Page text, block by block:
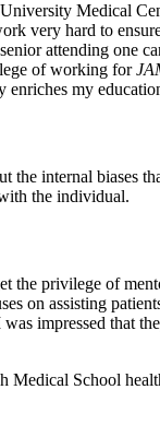
Medical
very hard to
attending one
of working for
my
internal biases
the individual.
the privilege of
on assisting
impressed that
Medical School